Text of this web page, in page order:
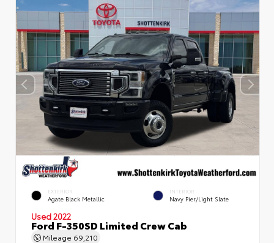
EXTERIOR
Agate Black Metallic
INTERIOR
Navy Pier/Light Slate
Used 2022
Ford F-350SD Limited Crew Cab
Mileage 69,210